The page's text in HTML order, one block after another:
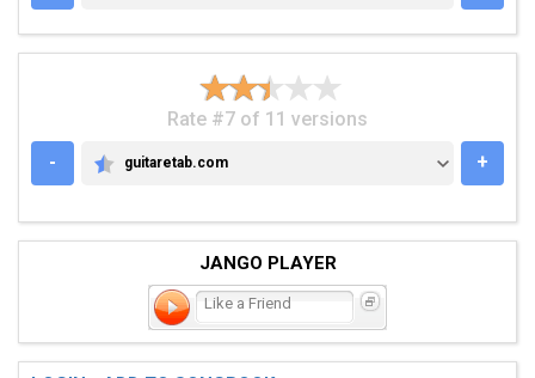
Rate #7 of 11 versions
-
GUITARETAB.COM
guitaretab.com +
JANGO PLAYER
Like a Friend